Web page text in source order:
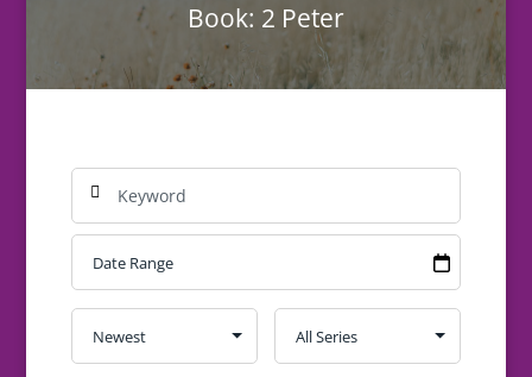
Book: 2 Peter